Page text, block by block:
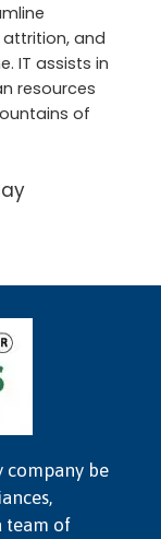
and
IT assists in
resources
of
company be
team of